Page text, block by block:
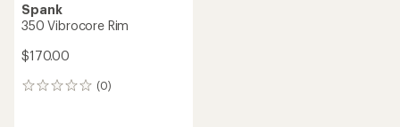
Spank
350 Vibrocore Rim
$170.00
(0)
0